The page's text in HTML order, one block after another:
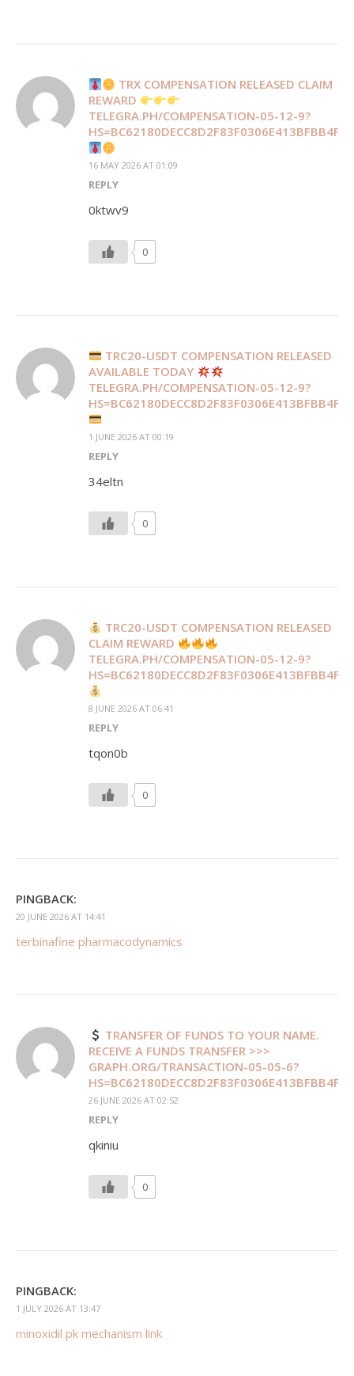
TRX COMPENSATION RELEASED CLAIM
REWARD
TELEGRA.PH/COMPENSATION-05-12-9?
HS=BC62180DECC8D2F83F0306E413BFBB4F&
16 MAY 2026 AT 01:09
REPLY
0ktwv9
0
TRC20-USDT COMPENSATION RELEASED
AVAILABLE TODAY
TELEGRA.PH/COMPENSATION-05-12-9?
HS=BC62180DECC8D2F83F0306E413BFBB4F&
1 JUNE 2026 AT 00:19
REPLY
34eltn
0
TRC20-USDT COMPENSATION RELEASED
CLAIM REWARD
TELEGRA.PH/COMPENSATION-05-12-9?
HS=BC62180DECC8D2F83F0306E413BFBB4F&
8 JUNE 2026 AT 06:41
REPLY
tqon0b
0
PINGBACK:
20 JUNE 2026 AT 14:41
terbinafine pharmacodynamics
TRANSFER OF FUNDS TO YOUR NAME.
RECEIVE A FUNDS TRANSFER >>>
GRAPH.ORG/TRANSACTION-05-05-6?
HS=BC62180DECC8D2F83F0306E413BFBB4F&
26 JUNE 2026 AT 02:52
REPLY
qkiniu
0
PINGBACK:
1 JULY 2026 AT 13:47
minoxidil pk mechanism link